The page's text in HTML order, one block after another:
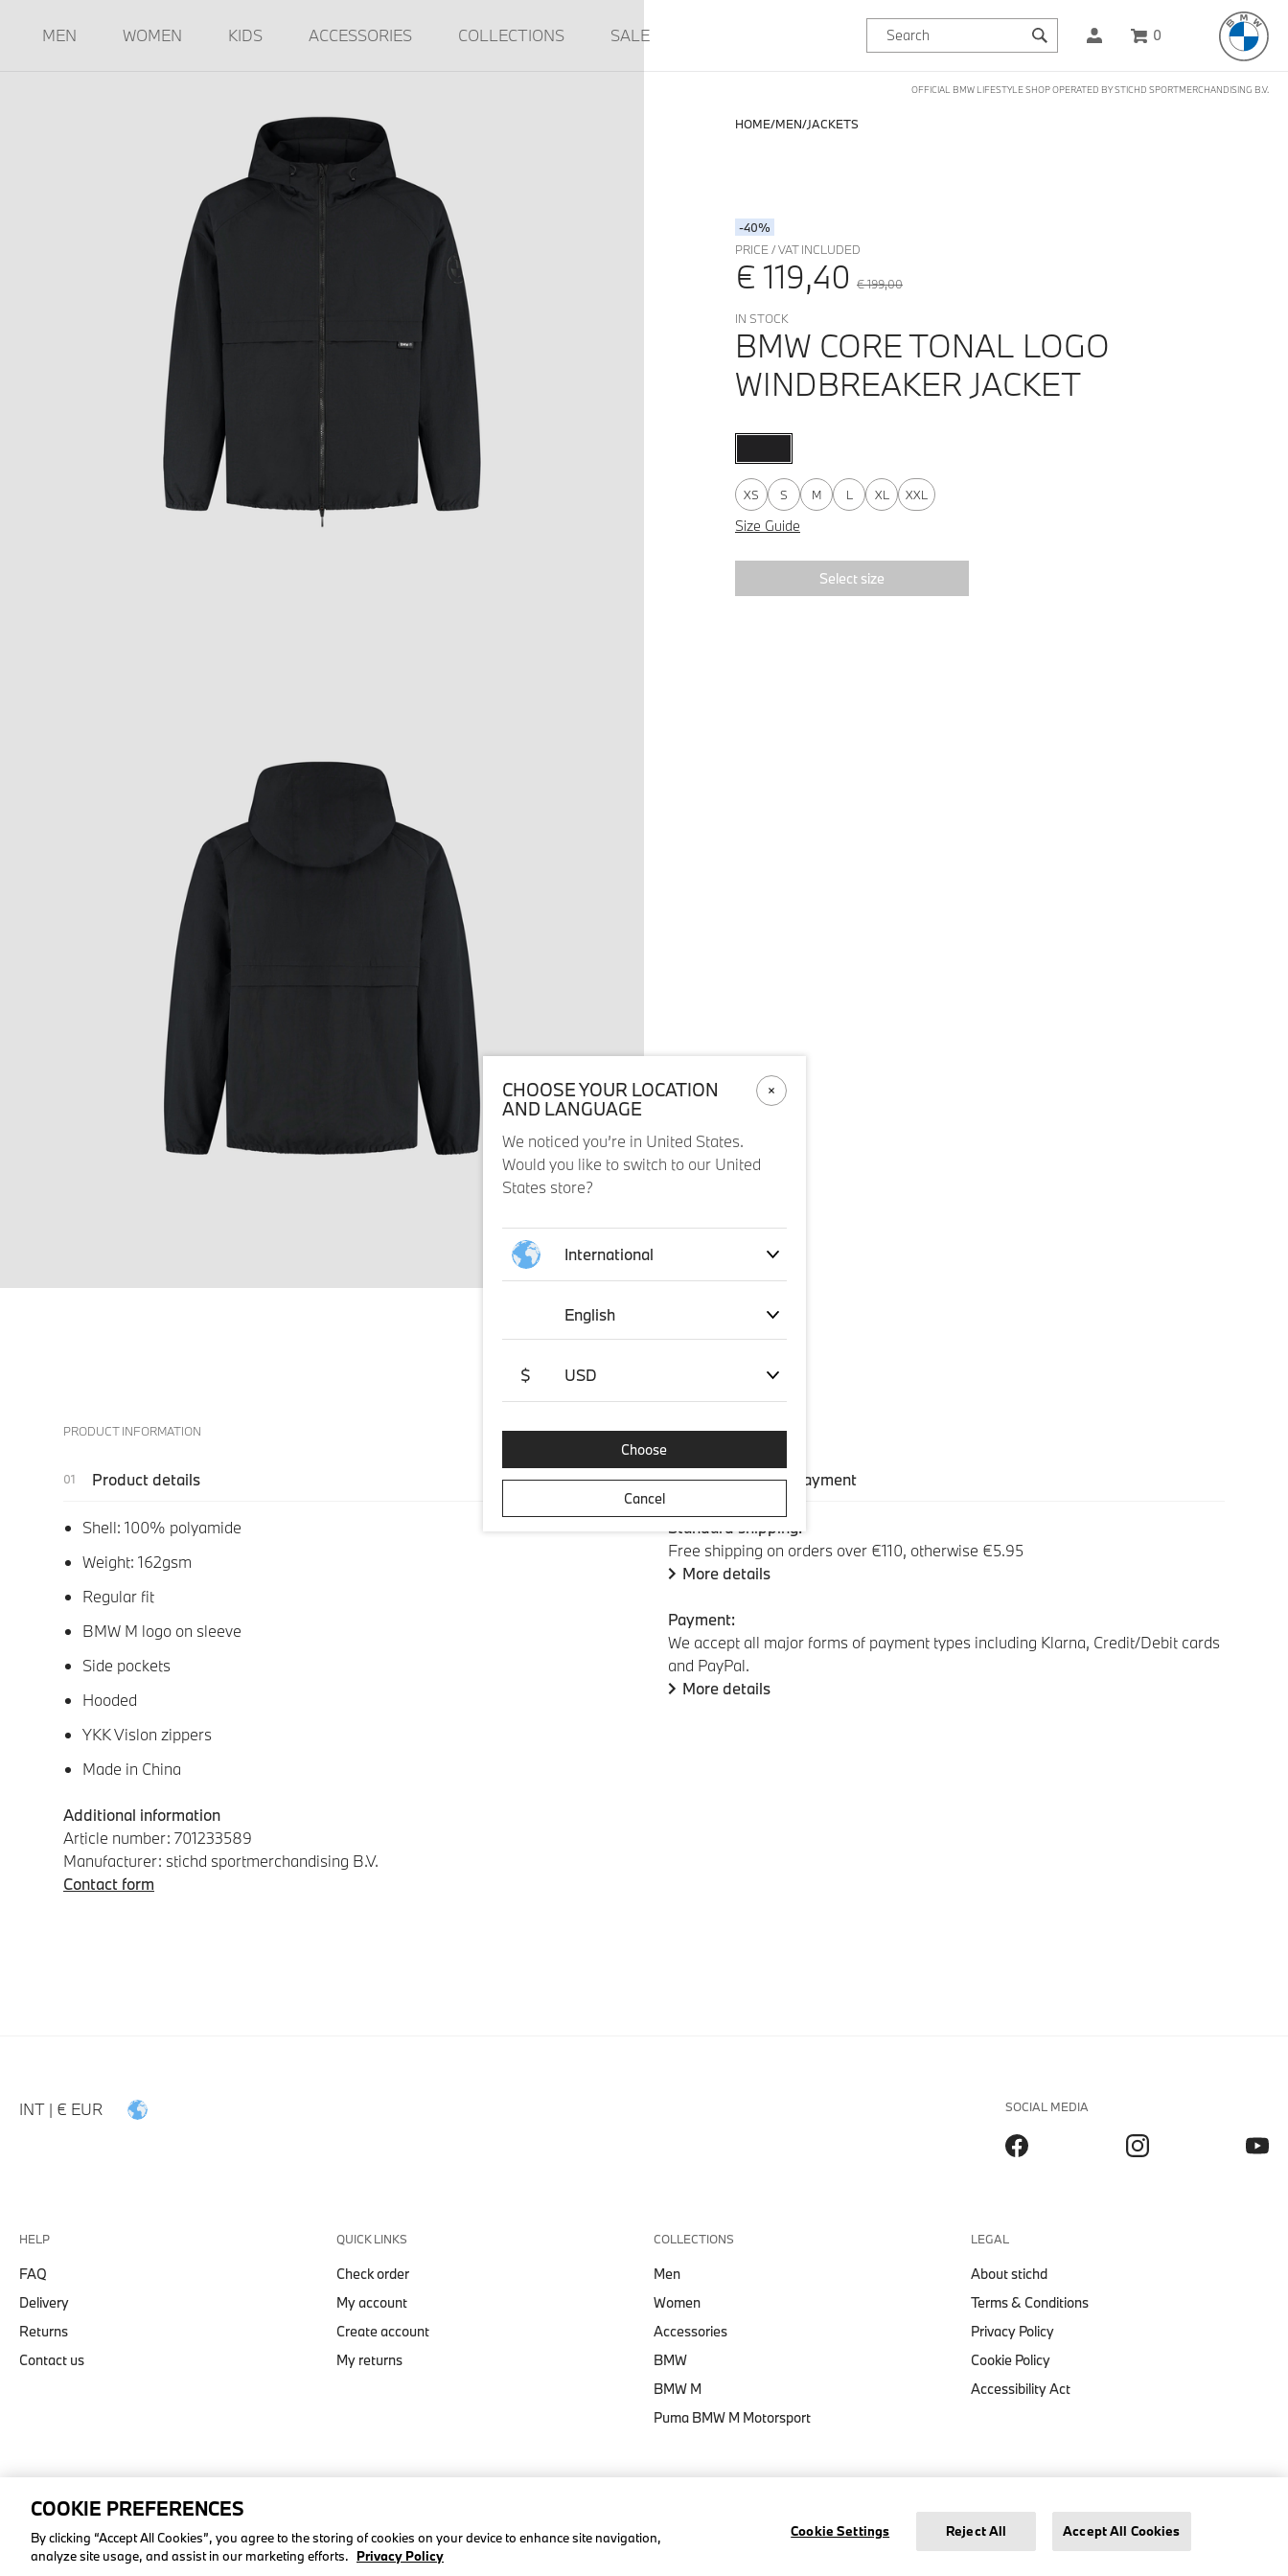
MEN WOMEN KIDS ACCESSORIES COLLECTIONS SALE 0
OFFICIAL BMW LIFESTYLE SHOP OPERATED BY STICHD SPORTMERCHANDISING B.V.
HOME MEN JACKETS
-40%
PRICE / VAT INCLUDED
€ 199,00
€ 119,40
IN STOCK
BMW CORE TONAL LOGO
WINDBREAKER JACKET
XS S M L XL XXL
Size Guide
Select size
PRODUCT INFORMATION
Product details
Shell: 100% polyamide
Weight: 162gsm
Regular fit
BMW M logo on sleeve
Side pockets
Hooded
YKK Vislon zippers
Made in China
Additional information
Article number: 701233589
Manufacturer: stichd sportmerchandising B.V.
Contact form
Shipping and payment
Standard shipping:
Free shipping on orders over €110, otherwise €5.95
More details
Payment:
We accept all major forms of payment types including Klarna, Credit/Debit cards
and PayPal.
More details
WINDBREAKER JACKET
INT | € EUR
CHOOSE YOUR LOCATION
AND LANGUAGE
We noticed you’re in United States.
Would you like to switch to our United
States store?
International
English
$ USD
Choose
Cancel
SOCIAL MEDIA
HELP
FAQ
Delivery
Returns
Contact us
QUICK LINKS
Check order
My account
Create account
My returns
COLLECTIONS
Men
Women
Accessories
BMW
BMW M
Puma BMW M Motorsport
LEGAL
About stichd
Terms & Conditions
Privacy Policy
Cookie Policy
Accessibility Act
© stichd sportmerchandising B.V. Reg. No. 63490757 Legal Notice Privacy Policy Cookie Settings
COOKIE PREFERENCES
By clicking “Accept All Cookies”, you agree to the storing of cookies on your device to enhance site navigation,
analyze site usage, and assist in our marketing efforts. Privacy Policy
Cookie Settings Reject All Accept All Cookies